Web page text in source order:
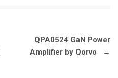
QPA0524 GaN Power
Amplifier by Qorvo
→